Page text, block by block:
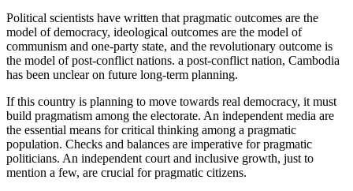
Political scientists have written that pragmatic outcomes are the
model of democracy, ideological outcomes are the model of
communism and one-party state, and the revolutionary outcome is
the model of post-conflict nations. a post-conflict nation, Cambodia
has been unclear on future long-term planning.
If this country is planning to move towards real democracy, it must
build pragmatism among the electorate. An independent media are
the essential means for critical thinking among a pragmatic
population. Checks and balances are imperative for pragmatic
politicians. An independent court and inclusive growth, just to
mention a few, are crucial for pragmatic citizens.